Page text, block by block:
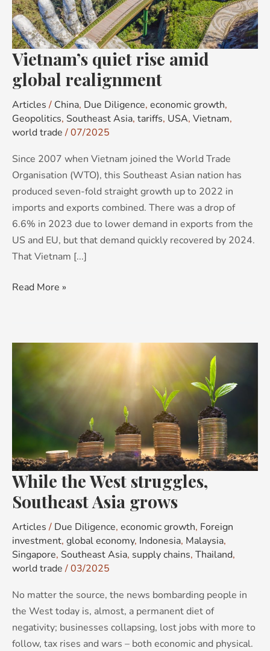
Vietnam’s quiet rise amid
global realignment
Articles / China, Due Diligence, economic growth,
Geopolitics, Southeast Asia, tariffs, USA, Vietnam,
world trade /07/2025
Since 2007 when Vietnam joined the World Trade
Organisation (WTO), this Southeast Asian nation has
produced seven-fold straight growth up to 2022 in
imports and exports combined. There was a drop of
6.6% in 2023 due to lower demand in exports from the
US and EU, but that demand quickly recovered by 2024.
That Vietnam [...]
realignment
Read More »
While the West struggles,
Southeast Asia grows
Articles / Due Diligence, economic growth, Foreign
investment, global economy, Indonesia, Malaysia,
Singapore, Southeast Asia, supply chains, Thailand,
world trade /03/2025
No matter the source, the news bombarding people in
the West today is, almost, a permanent diet of
negativity; businesses collapsing, lost jobs with more to
follow, tax rises and wars – both economic and physical.
While